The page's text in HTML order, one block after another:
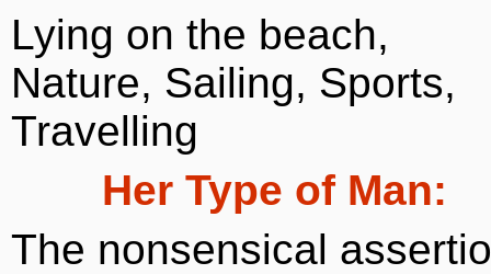
Lying on the beach,
Nature, Sailing, Sports,
Travelling
Her Type of Man:
The nonsensical